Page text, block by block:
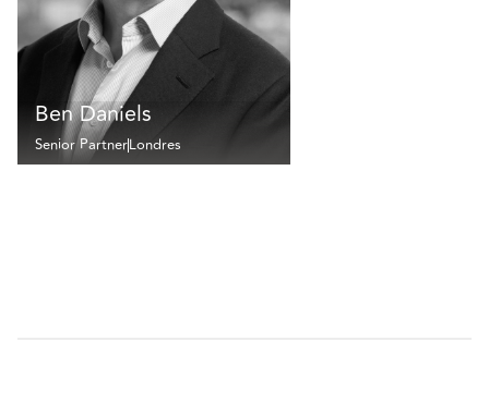
Ben Daniels
Senior PartnerLondres